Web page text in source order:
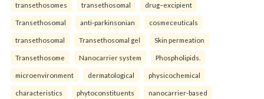
transethosomes transethosomal drug–excipient
Transethosomal anti-parkinsonian cosmeceuticals
transethosomal Transethosomal gel Skin permeation
Transethosome Nanocarrier system Phospholipids.
microenvironment dermatological physicochemical
characteristics phytoconstituents nanocarrier-based